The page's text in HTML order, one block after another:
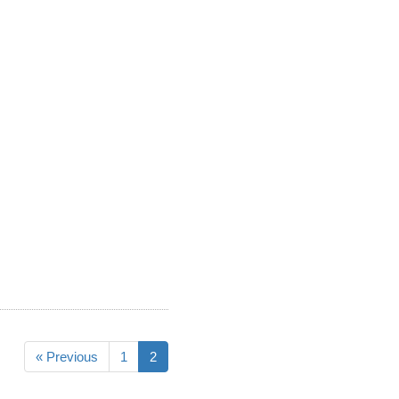
« Previous 1 2